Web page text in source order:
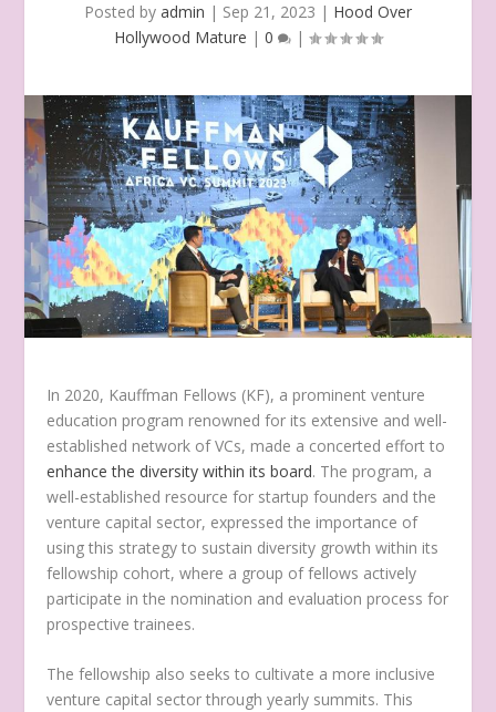
Posted by admin | Sep 21, 2023 | Hood Over
Hollywood Mature | 0 |
In 2020, Kauffman Fellows (KF), a prominent venture
education program renowned for its extensive and well-
established network of VCs, made a concerted effort to
enhance the diversity within its board. The program, a
well-established resource for startup founders and the
venture capital sector, expressed the importance of
using this strategy to sustain diversity growth within its
fellowship cohort, where a group of fellows actively
participate in the nomination and evaluation process for
prospective trainees.
The fellowship also seeks to cultivate a more inclusive
venture capital sector through yearly summits. This